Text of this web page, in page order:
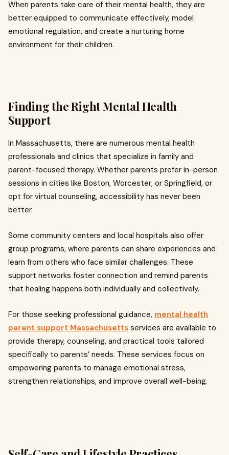
When parents take care of their mental health, they are
better equipped to communicate effectively, model
emotional regulation, and create a nurturing home
environment for their children.
Finding the Right Mental Health
Support
In Massachusetts, there are numerous mental health
professionals and clinics that specialize in family and
parent-focused therapy. Whether parents prefer in-person
sessions in cities like Boston, Worcester, or Springfield, or
opt for virtual counseling, accessibility has never been
better.
Some community centers and local hospitals also offer
group programs, where parents can share experiences and
learn from others who face similar challenges. These
support networks foster connection and remind parents
that healing happens both individually and collectively.
For those seeking professional guidance, mental health
parent support Massachusetts services are available to
provide therapy, counseling, and practical tools tailored
specifically to parents’ needs. These services focus on
empowering parents to manage emotional stress,
strengthen relationships, and improve overall well-being.